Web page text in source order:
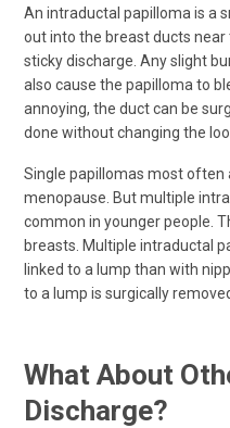
An intraductal papilloma is a
out into the breast ducts near
sticky discharge. Any slight
also cause the papilloma to
annoying, the duct can be
done without changing the
Single papillomas most
menopause. But multiple
common in younger people.
breasts. Multiple intraductal
linked to a lump than with
to a lump is surgically
What About
Discharge?